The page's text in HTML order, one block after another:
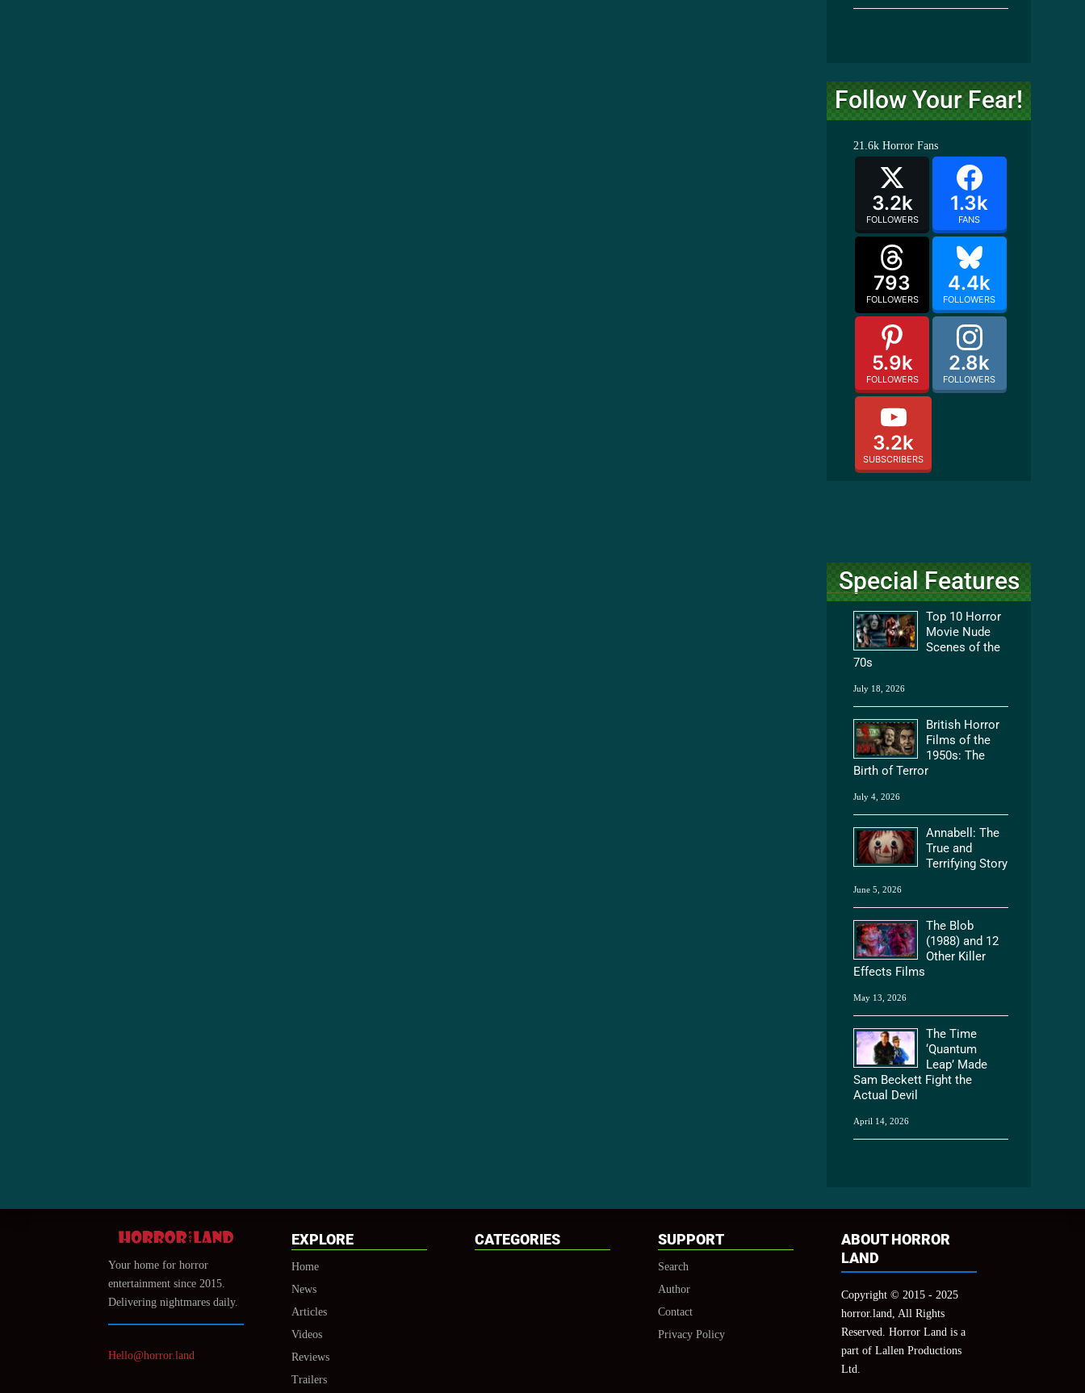
Follow Your Fear!
21.6k Horror Fans
3.2k
FOLLOWERS
1.3k
FANS
793
FOLLOWERS
4.4k
FOLLOWERS
5.9k
FOLLOWERS
2.8k
FOLLOWERS
3.2k
SUBSCRIBERS
Special Features
Top 10 Horror
Movie Nude
Scenes of the
70s
July 18, 2026
British Horror
Films of the
1950s: The
Birth of Terror
July 4, 2026
Annabell: The
True and
Terrifying Story
June 5, 2026
The Blob
(1988) and 12
Other Killer
Effects Films
May 13, 2026
The Time
‘Quantum
Leap’ Made
Sam Beckett Fight the
Actual Devil
April 14, 2026
Your home for horror
entertainment since 2015.
Delivering nightmares daily.
Hello@horror.land
EXPLORE
Home
News
Articles
Videos
Reviews
Trailers
CATEGORIES SUPPORT
Search
Author
Contact
Privacy Policy
ABOUT HORROR
LAND
Copyright © 2015 - 2025
horror.land, All Rights
Reserved. Horror Land is a
part of Lallen Productions
Ltd.